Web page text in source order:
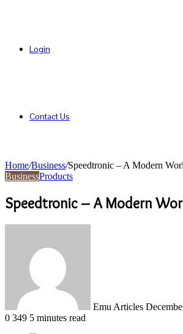
Login
Contact Us
Home/Business/Speedtronic – A Modern
BusinessProducts
Speedtronic – A Modern
Emu Articles
0 349 5 minutes read